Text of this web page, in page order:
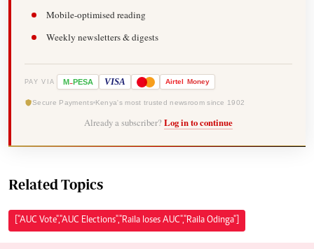
Mobile-optimised reading
Weekly newsletters & digests
PAY VIA M-PESA VISA Airtel Money
Secure Payments Kenya's most trusted newsroom since 1902
Already a subscriber? Log in to continue
Related Topics
["AUC Vote","AUC Elections","Raila loses AUC","Raila Odinga"]